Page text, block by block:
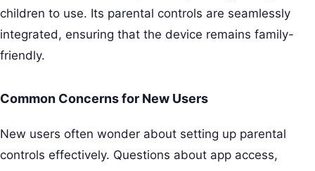
children to use. Its parental controls are seamlessly
integrated, ensuring that the device remains family-
friendly.
Common Concerns for New Users
New users often wonder about setting up parental
controls effectively. Questions about app access,